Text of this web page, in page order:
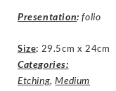
Presentation: folio
Size: 29.5cm x 24cm
Categories:
Etching,Medium